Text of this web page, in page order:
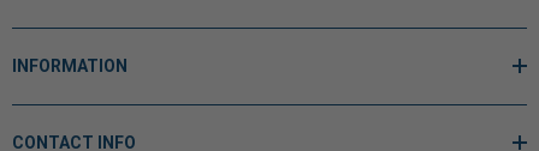
INFORMATION
CONTACT INFO